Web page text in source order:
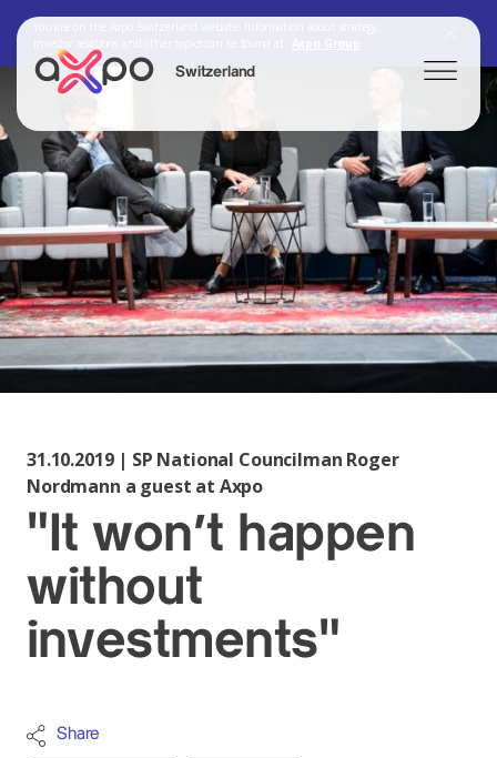
Switzerland
Search
Axpo Group
31.10.2019 | SP National Councilman Roger
Nordmann a guest at Axpo
"It won't happen
without
investments"
Share